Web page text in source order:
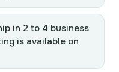
in 2 to 4 business
is available on